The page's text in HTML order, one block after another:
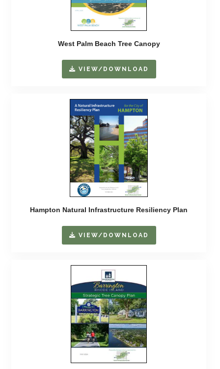
West Palm Beach Tree Canopy
VIEW/DOWNLOAD
Hampton Natural Infrastructure Resiliency Plan
VIEW/DOWNLOAD